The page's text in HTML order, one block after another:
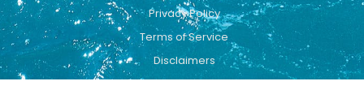
Privacy Policy
Terms of Service
Disclaimers